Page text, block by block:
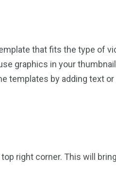
that fits the type of
graphics in your
templates by adding text
top right corner. This will